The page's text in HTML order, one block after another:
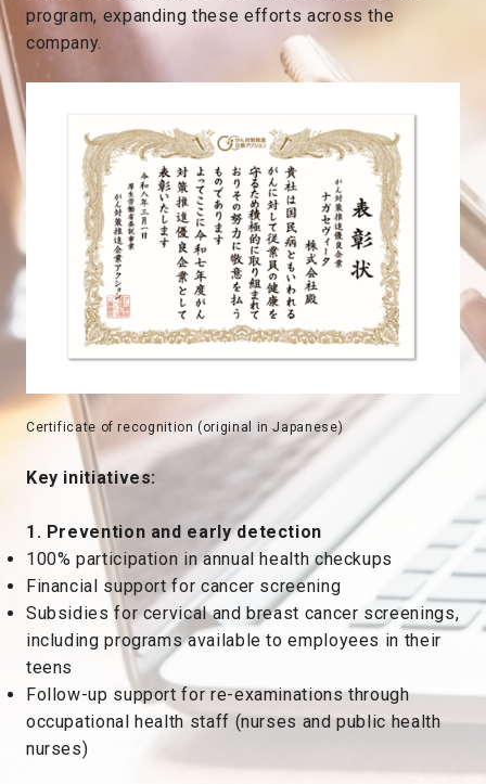
program, expanding these efforts across the
company.
Certificate of recognition (original in Japanese)
Key initiatives:
1. Prevention and early detection
100% participation in annual health checkups
Financial support for cancer screening
Subsidies for cervical and breast cancer screenings,
including programs available to employees in their
teens
Follow-up support for re-examinations through
occupational health staff (nurses and public health
nurses)